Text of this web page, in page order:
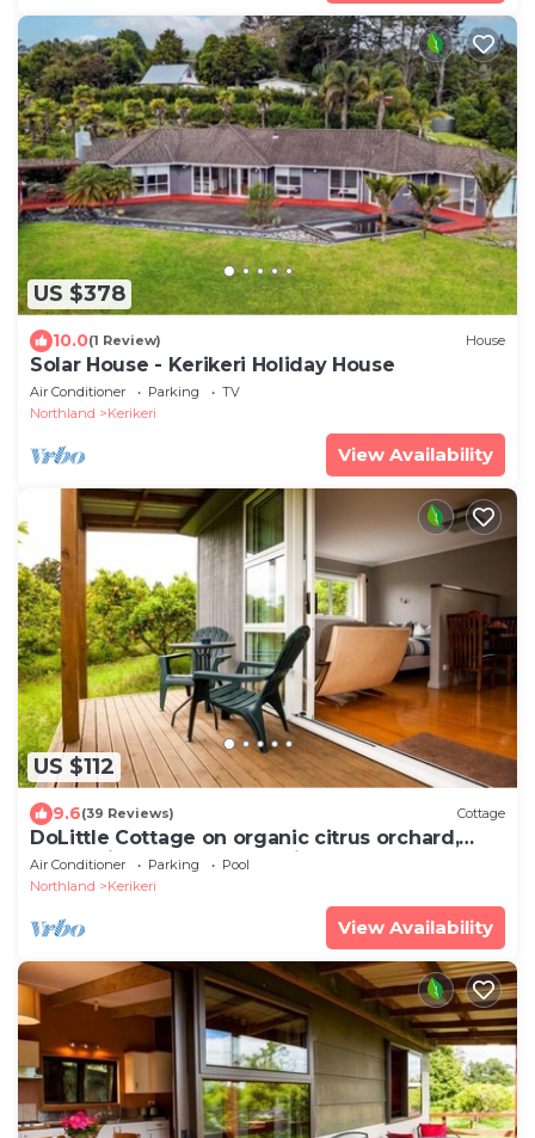
US $378
10.0(1 Review) House
Solar House - Kerikeri Holiday House
Air Conditioner Parking
TV
Northland
Kerikeri
View Availability
US $112
9.6(39 Reviews) Cottage
DoLittle Cottage on organic citrus orchard,
farm animals, pool, total bliss
Air Conditioner Parking
Pool
Northland
Kerikeri
View Availability